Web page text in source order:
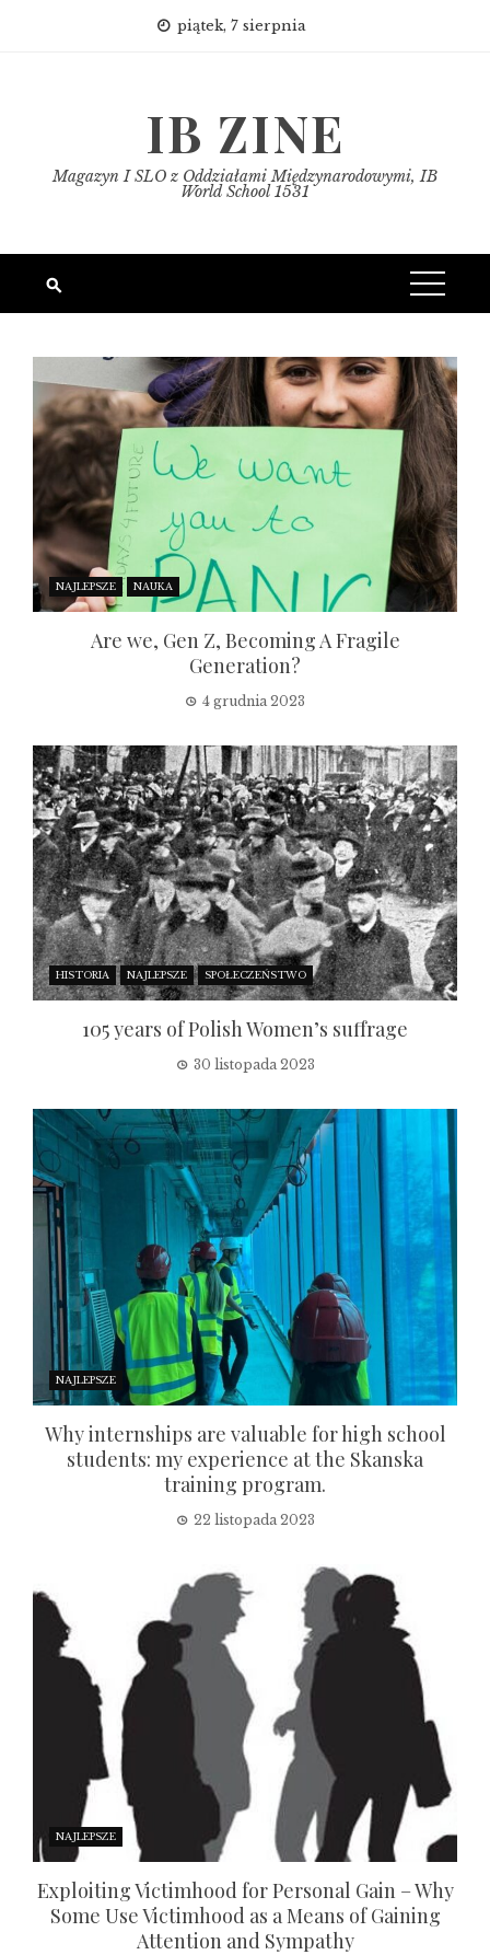
piątek, 7 sierpnia
IB ZINE
Magazyn I SLO z Oddziałami Międzynarodowymi, IB
World School 1531
NAJLEPSZE NAUKA
Are we, Gen Z, Becoming A Fragile
Generation?
4 grudnia 2023
HISTORIA NAJLEPSZE SPOŁECZEŃSTWO
105 years of Polish Women’s suffrage
30 listopada 2023
NAJLEPSZE
Why internships are valuable for high school
students: my experience at the Skanska
training program.
22 listopada 2023
NAJLEPSZE
Exploiting Victimhood for Personal Gain – Why
Some Use Victimhood as a Means of Gaining
Attention and Sympathy